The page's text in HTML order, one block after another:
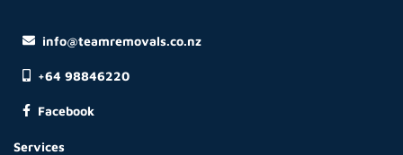
info@teamremovals.co.nz
+64 98846220
Facebook
Services